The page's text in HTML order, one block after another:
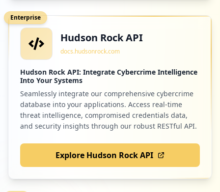
Enterprise
Hudson Rock API
docs.hudsonrock.com
Hudson Rock API: Integrate Cybercrime Intelligence
Into Your Systems
Seamlessly integrate our comprehensive cybercrime
database into your applications. Access real-time
threat intelligence, compromised credentials data,
and security insights through our robust RESTful API.
Explore Hudson Rock API